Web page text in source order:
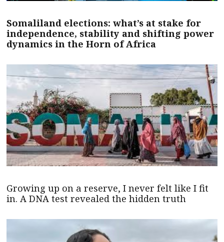
Somaliland elections: what’s at stake for
independence, stability and shifting power
dynamics in the Horn of Africa
Growing up on a reserve, I never felt like I fit
in. A DNA test revealed the hidden truth